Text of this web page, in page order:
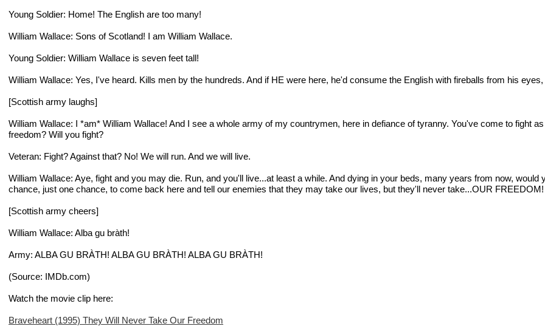
Young Soldier: Home! The English are too many!
William Wallace: Sons of Scotland! I am William Wallace.
Young Soldier: William Wallace is seven feet tall!
William Wallace: Yes, I've heard. Kills men by the hundreds. And if HE were here, he'd consume the English with fireballs from his
[Scottish army laughs]
William Wallace: I *am* William Wallace! And I see a whole army of my countrymen, here in defiance of tyranny. You've come to fight
freedom? Will you fight?
Veteran: Fight? Against that? No! We will run. And we will live.
William Wallace: Aye, fight and you may die. Run, and you'll live...at least a while. And dying in your beds, many years from now,
chance, just one chance, to come back here and tell our enemies that they may take our lives, but they'll never take...OUR FREEDOM!
[Scottish army cheers]
William Wallace: Alba gu bràth!
Army: ALBA GU BRÀTH! ALBA GU BRÀTH! ALBA GU BRÀTH!
(Source: IMDb.com)
Watch the movie clip here:
Braveheart (1995) They Will Never Take Our Freedom